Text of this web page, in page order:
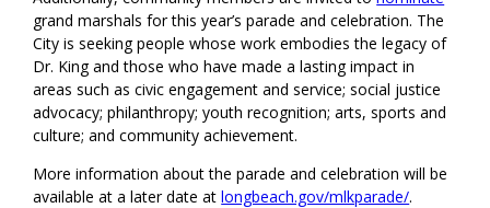
grand marshals for this year’s parade and celebration. The
City is seeking people whose work embodies the legacy of
Dr. King and those who have made a lasting impact in
areas such as civic engagement and service; social justice
advocacy; philanthropy; youth recognition; arts, sports and
culture; and community achievement.
More information about the parade and celebration will be
available at a later date atlongbeach.gov/mlkparade/.